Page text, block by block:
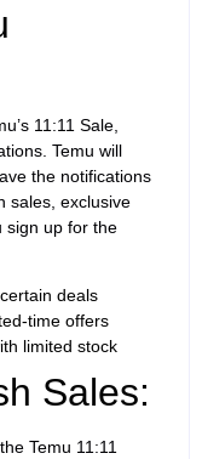
11:11 Sale,
Temu will
the notifications
sales, exclusive
sign up for the
deals
time offers
limited stock
Sales:
Temu 11:11